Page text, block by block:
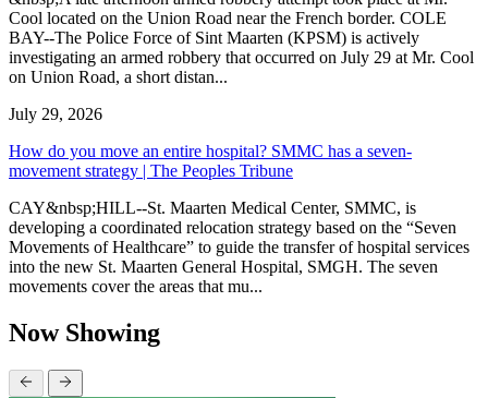
Cool located on the Union Road near the French border. COLE
BAY--The Police Force of Sint Maarten (KPSM) is actively
investigating an armed robbery that occurred on July 29 at Mr. Cool
on Union Road, a short distan...
July 29, 2026
How do you move an entire hospital? SMMC has a seven-
movement strategy | The Peoples Tribune
CAY&nbsp;HILL--St. Maarten Medical Center, SMMC, is
developing a coordinated relocation strategy based on the “Seven
Movements of Healthcare” to guide the transfer of hospital services
into the new St. Maarten General Hospital, SMGH. The seven
movements cover the areas that mu...
Now Showing